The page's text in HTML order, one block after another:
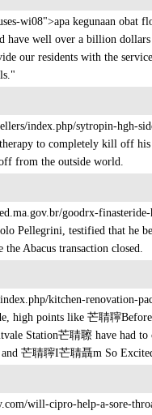
wi08">apa kegunaan obat
have well over a billion
our residents with the
index.php/sytropin-hgh-
to completely kill off
from the outside world.
goodrx-
Pellegrini, testified that he
Abacus transaction closed.
kitchen-renovation-
high points like 芒聙聹
Station芒聙聺 have had to
芒聙聹I芒聙聶m So
will-cipro-help-a-sore-